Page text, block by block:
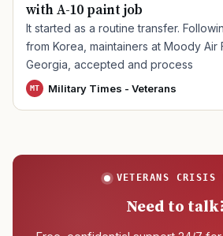
with A-10 paint job
It started as a routine transfer.
from Korea, maintainers at Moody Air
Georgia, accepted and process
MT Military Times - Veterans
VETERANS CRISIS
Need to
PTSD Mental Health